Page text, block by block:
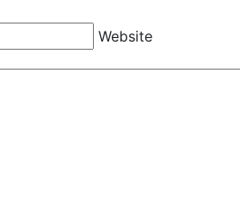
Website